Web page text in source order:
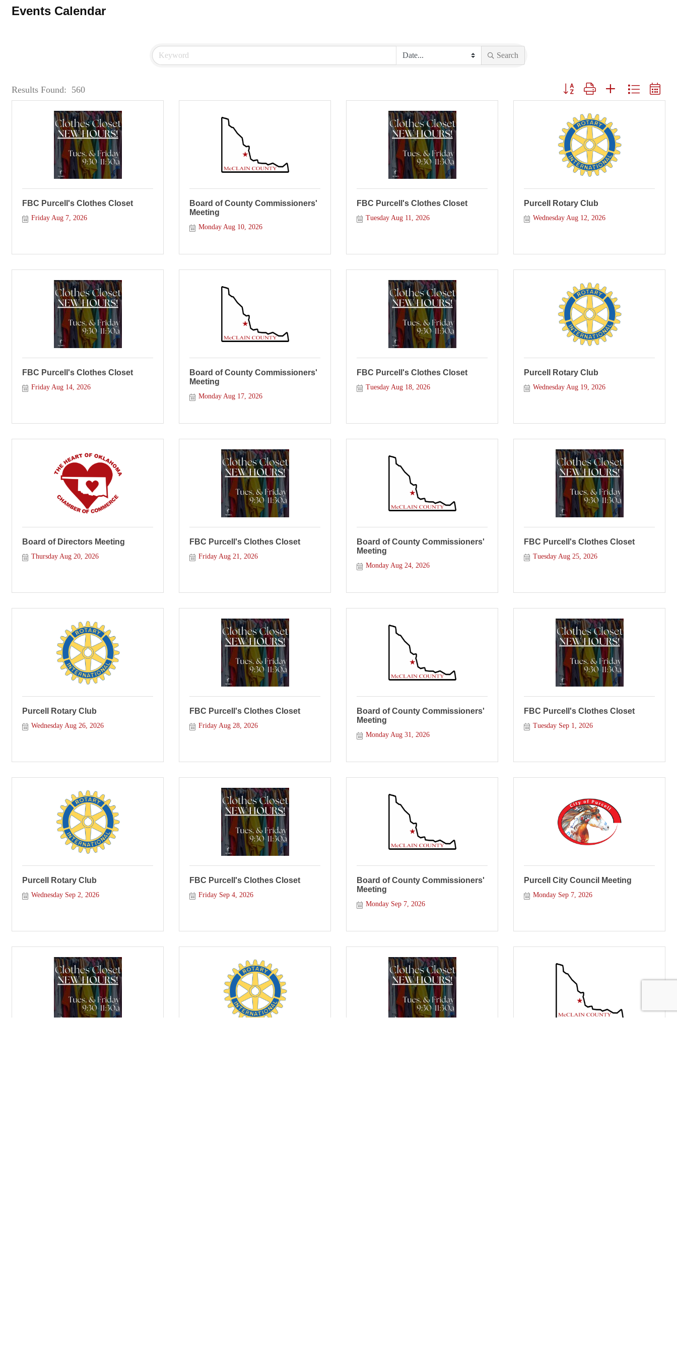
Events Calendar
Search
Results Found: 560 Button group with nested dropdown
FBC Purcell's Clothes Closet
Friday Aug 7, 2026
Board of County Commissioners'
Meeting
Monday Aug 10, 2026
FBC Purcell's Clothes Closet
Tuesday Aug 11, 2026
Purcell Rotary Club
Wednesday Aug 12, 2026
FBC Purcell's Clothes Closet
Friday Aug 14, 2026
Board of County Commissioners'
Meeting
Monday Aug 17, 2026
FBC Purcell's Clothes Closet
Tuesday Aug 18, 2026
Purcell Rotary Club
Wednesday Aug 19, 2026
Board of Directors Meeting
Thursday Aug 20, 2026
FBC Purcell's Clothes Closet
Friday Aug 21, 2026
Board of County Commissioners'
Meeting
Monday Aug 24, 2026
FBC Purcell's Clothes Closet
Tuesday Aug 25, 2026
Purcell Rotary Club
Wednesday Aug 26, 2026
FBC Purcell's Clothes Closet
Friday Aug 28, 2026
Board of County Commissioners'
Meeting
Monday Aug 31, 2026
FBC Purcell's Clothes Closet
Tuesday Sep 1, 2026
Purcell Rotary Club
Wednesday Sep 2, 2026
FBC Purcell's Clothes Closet
Friday Sep 4, 2026
Board of County Commissioners'
Meeting
Monday Sep 7, 2026
Purcell City Council Meeting
Monday Sep 7, 2026